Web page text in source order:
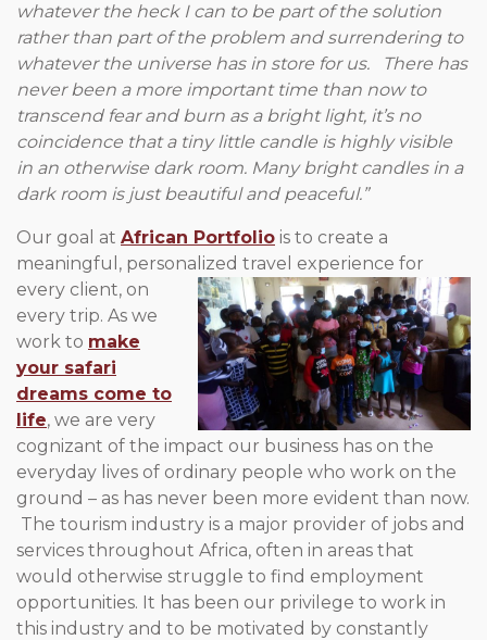
whatever the heck I can to be part of the solution
rather than part of the problem and surrendering to
whatever the universe has in store for us. There has
never been a more important time than now to
transcend fear and burn as a bright light, it’s no
coincidence that a tiny little candle is highly visible
in an otherwise dark room. Many bright candles in a
dark room is just beautiful and peaceful.”
Our goal at African Portfolio is to create a
meaningful, personalized travel experience for
every client, on
every trip. As we
work to make
your safari
dreams come to
life, we are very
cognizant of the impact our business has on the
everyday lives of ordinary people who work on the
ground – as has never been more evident than now.
The tourism industry is a major provider of jobs and
services throughout Africa, often in areas that
would otherwise struggle to find employment
opportunities. It has been our privilege to work in
this industry and to be motivated by constantly